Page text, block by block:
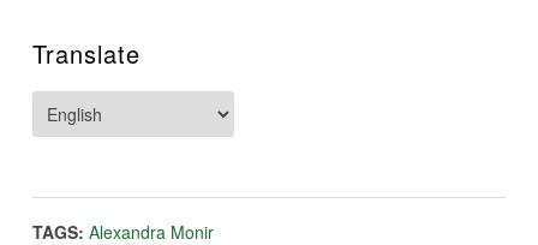
Translate
TAGS: Alexandra Monir